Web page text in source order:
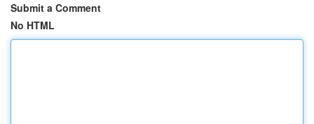
Submit a Comment
No HTML